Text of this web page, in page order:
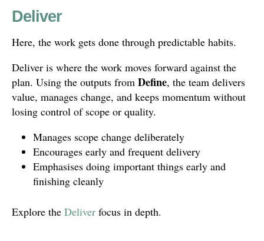
Deliver
Here, the work gets done through predictable habits.
Deliver is where the work moves forward against the
plan. Using the outputs from Define, the team delivers
value, manages change, and keeps momentum without
losing control of scope or quality.
Manages scope change deliberately
Encourages early and frequent delivery
Emphasises doing important things early and
finishing cleanly
Explore the Deliver focus in depth.